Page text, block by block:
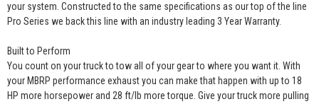
your system. Constructed to the same specifications as our top of the line
Pro Series we back this line with an industry leading 3 Year Warranty.
Built to Perform
You count on your truck to tow all of your gear to where you want it. With
your MBRP performance exhaust you can make that happen with up to 18
HP more horsepower and 28 ft/lb more torque. Give your truck more pulling